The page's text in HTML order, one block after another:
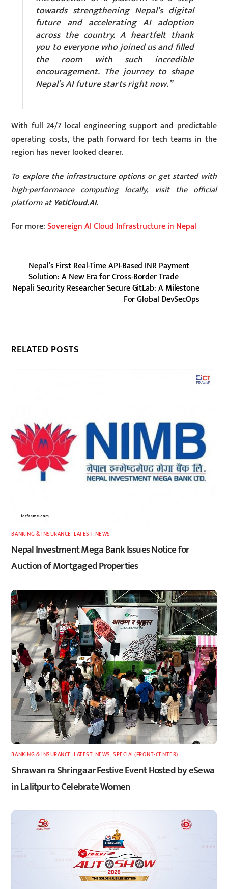
towards strengthening Nepal’s digital
future and accelerating AI adoption
across the country. A heartfelt thank
you to everyone who joined us and filled
the room with such incredible
encouragement. The journey to shape
Nepal’s AI future starts right now.”
With full 24/7 local engineering support and predictable
operating costs, the path forward for tech teams in the
region has never looked clearer.
To explore the infrastructure options or get started with
high-performance computing locally, visit the official
platform atYetiCloud.AI.
For more:Sovereign AI Cloud Infrastructure in Nepal
Nepal’s First Real-Time API-Based INR Payment
Solution: A New Era for Cross-Border Trade
Nepali Security Researcher Secure GitLab: A Milestone
For Global DevSecOps
RELATED POSTS
BANKING & INSURANCE ,LATEST, NEWS
Nepal Investment Mega Bank Issues Notice for
Auction of Mortgaged Properties
BANKING & INSURANCE ,LATEST, NEWS ,SPECIAL(FRONT-CENTER)
Shrawan ra Shringaar Festive Event Hosted by eSewa
in Lalitpur to Celebrate Women